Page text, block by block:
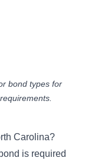
bond types for
Carolina?
is required